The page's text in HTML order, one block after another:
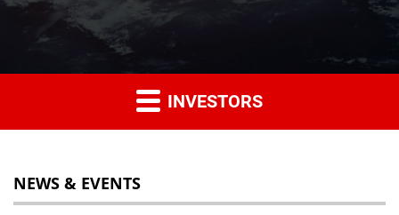
INVESTORS
NEWS & EVENTS